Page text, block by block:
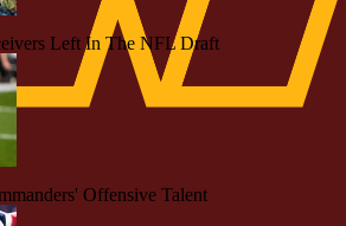
Left In The NFL Draft
Offensive Talent